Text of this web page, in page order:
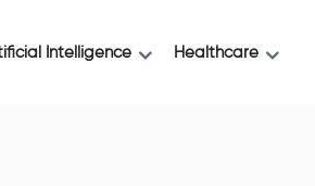
Intelligence Healthcare